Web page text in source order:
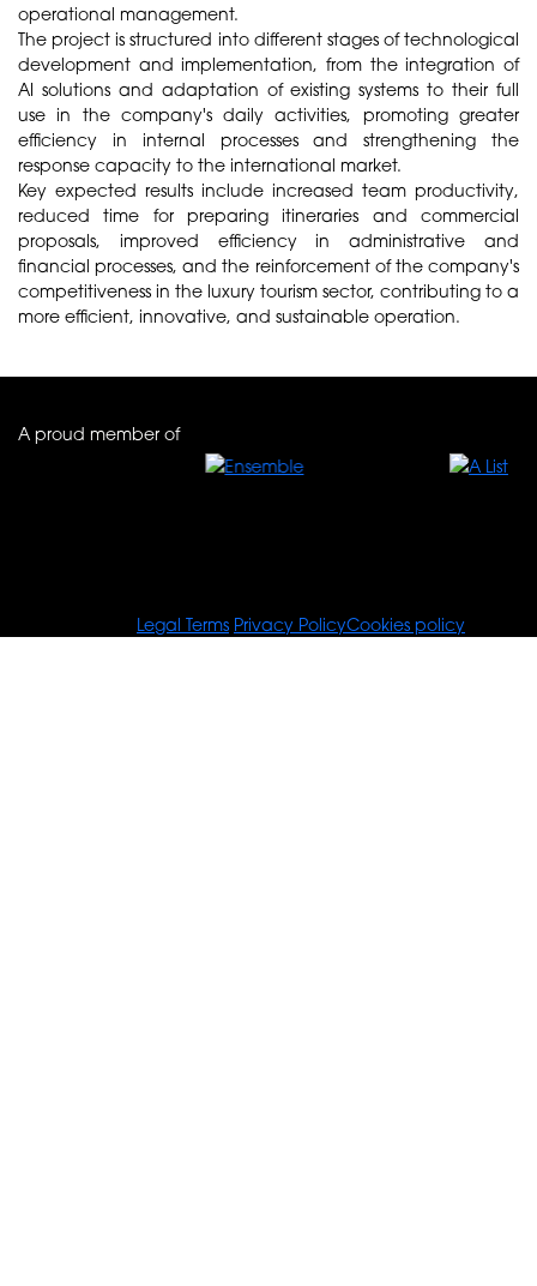
operational management.
The project is structured into different stages of technological
development and implementation, from the integration of
AI solutions and adaptation of existing systems to their full
use in the company's daily activities, promoting greater
efficiency in internal processes and strengthening the
response capacity to the international market.
Key expected results include increased team productivity,
reduced time for preparing itineraries and commercial
proposals, improved efficiency in administrative and
financial processes, and the reinforcement of the company's
competitiveness in the luxury tourism sector, contributing to a
more efficient, innovative, and sustainable operation.
A proud member of
Legal Terms Privacy PolicyCookies policy